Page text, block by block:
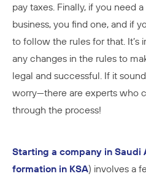
pay taxes. Finally, if you need
business, you find one, and if
to follow the rules for that. It’s
any changes in the rules to
legal and successful. If it
worry—there are experts who
through the process!
Starting a company in Saudi
formation in KSA) involves a